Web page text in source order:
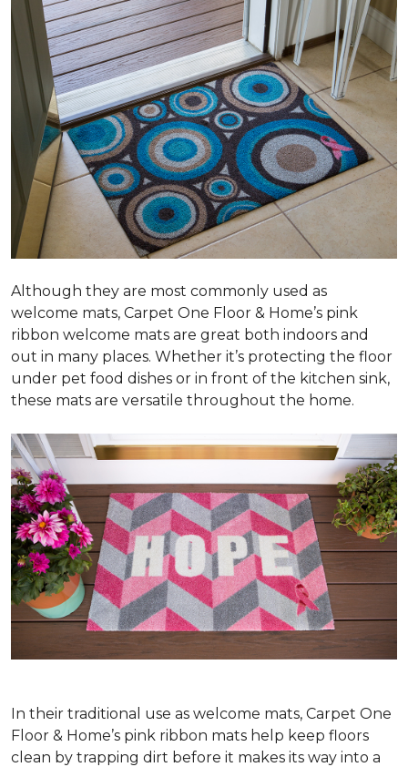
Although they are most commonly used as
welcome mats, Carpet One Floor & Home’s pink
ribbon welcome mats are great both indoors and
out in many places. Whether it’s protecting the floor
under pet food dishes or in front of the kitchen sink,
these mats are versatile throughout the home.
In their traditional use as welcome mats, Carpet One
Floor & Home’s pink ribbon mats help keep floors
clean by trapping dirt before it makes its way into a